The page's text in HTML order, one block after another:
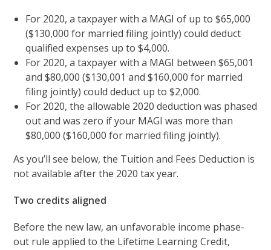
For 2020, a taxpayer with a MAGI of up to $65,000
($130,000 for married filing jointly) could deduct
qualified expenses up to $4,000.
For 2020, a taxpayer with a MAGI between $65,001
and $80,000 ($130,001 and $160,000 for married
filing jointly) could deduct up to $2,000.
For 2020, the allowable 2020 deduction was phased
out and was zero if your MAGI was more than
$80,000 ($160,000 for married filing jointly).
As you’ll see below, the Tuition and Fees Deduction is
not available after the 2020 tax year.
Two credits aligned
Before the new law, an unfavorable income phase-
out rule applied to the Lifetime Learning Credit,